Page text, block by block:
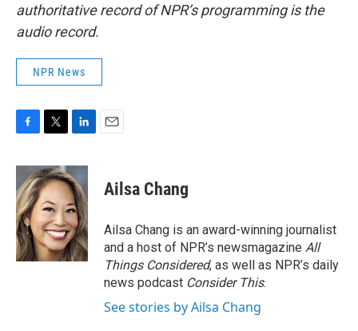
authoritative record of NPR’s programming is the
audio record.
NPR News
c
e
b
o
o
k
i
t
t
e
r
n
k
e
d
I
n
Ailsa Chang
Ailsa Chang is an award-winning journalist
and a host of NPR’s newsmagazine All
Things Considered, as well as NPR’s daily
news podcast Consider This.
See stories by Ailsa Chang